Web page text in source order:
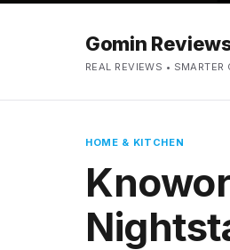
Gomin
REAL REVIEWS • SMARTER
HOME & KITCHEN